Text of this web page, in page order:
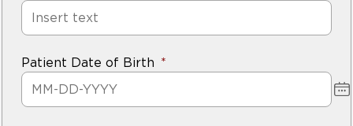
Patient Date of Birth